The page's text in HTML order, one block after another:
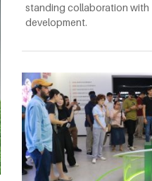
standing collaboration with
development.